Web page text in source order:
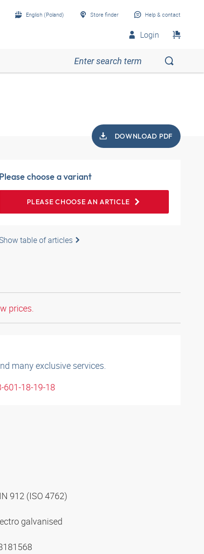
English (Poland) Store finder Help & contact
Login
DOWNLOAD PDF
Please choose a variant
PLEASE CHOOSE AN ARTICLE
table of articles
prices.
many exclusive services.
601-18-19-18
912 (ISO 4762)
galvanised